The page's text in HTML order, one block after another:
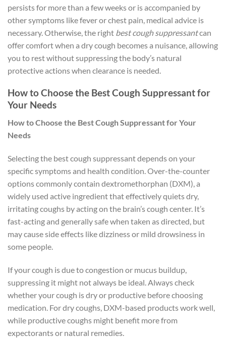
persists for more than a few weeks or is accompanied by
other symptoms like fever or chest pain, medical advice is
necessary. Otherwise, the right best cough suppressantcan
offer comfort when a dry cough becomes a nuisance, allowing
you to rest without suppressing the body’s natural
protective actions when clearance is needed.
How to Choose the Best Cough Suppressant for
Your Needs
How to Choose the Best Cough Suppressant for Your
Needs
Selecting the best cough suppressant depends on your
specific symptoms and health condition. Over-the-counter
options commonly contain dextromethorphan (DXM), a
widely used active ingredient that effectively quiets dry,
irritating coughs by acting on the brain’s cough center. It’s
fast-acting and generally safe when taken as directed, but
may cause side effects like dizziness or mild drowsiness in
some people.
If your cough is due to congestion or mucus buildup,
suppressing it might not always be ideal. Always check
whether your cough is dry or productive before choosing
medication. For dry coughs, DXM-based products work well,
while productive coughs might benefit more from
expectorants or natural remedies.